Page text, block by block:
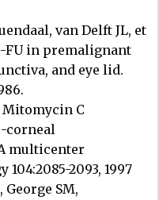
van Delft JL, et
FU in premalignant
and eye lid.
Mitomycin C
corneal
multicenter
2093, 1997
SM,